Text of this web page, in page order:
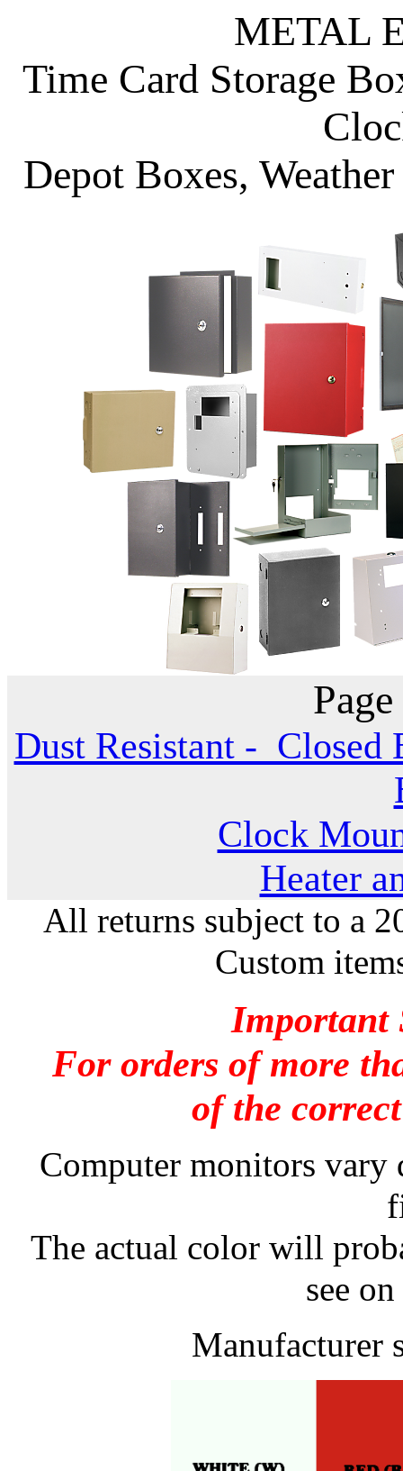
METAL
Time Card Storage
Depot Boxes,
Dust Resistant - Closed
Clock
Heater
All returns subject to a
Custom
Important
For orders of more
of the
Computer monitors vary
The actual color will
see
Manufacturer